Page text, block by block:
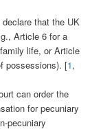
that the UK
Article 6 for a
life, or Article
possessions). [1,
can order the
for pecuniary
pecuniary